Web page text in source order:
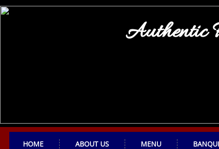
HOME ABOUT US MENU
Authentic